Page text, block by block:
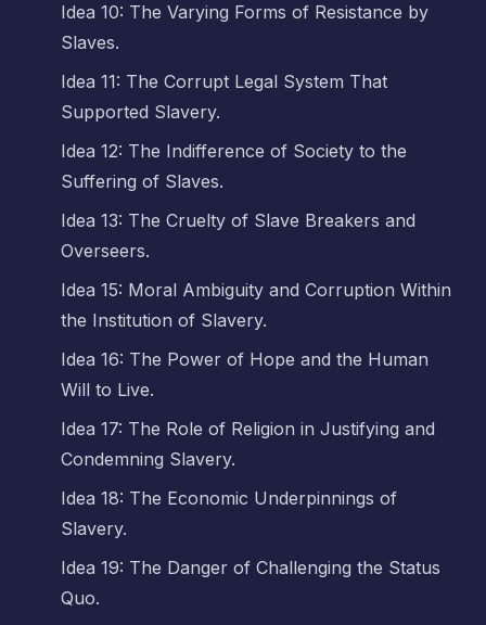
Idea 10: The Varying Forms of Resistance by
Slaves.
Idea 11: The Corrupt Legal System That
Supported Slavery.
Idea 12: The Indifference of Society to the
Suffering of Slaves.
Idea 13: The Cruelty of Slave Breakers and
Overseers.
Idea 15: Moral Ambiguity and Corruption Within
the Institution of Slavery.
Idea 16: The Power of Hope and the Human
Will to Live.
Idea 17: The Role of Religion in Justifying and
Condemning Slavery.
Idea 18: The Economic Underpinnings of
Slavery.
Idea 19: The Danger of Challenging the Status
Quo.